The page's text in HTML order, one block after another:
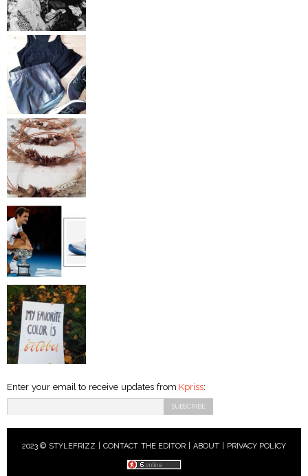
Enter your email to receive updates from Kpriss:
2023 © STYLEFRIZZ | CONTACT THE EDITOR ABOUT| PRIVACY POLICY